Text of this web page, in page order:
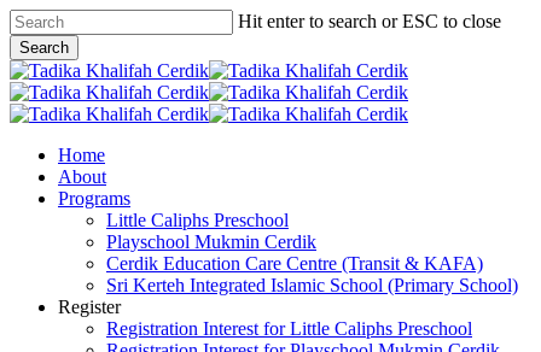
Skip
to
main
content
Hit enter to search or ESC to close
Search
Close
Search
search
Menu
Home
About
Programs
Little Caliphs Preschool
Playschool Mukmin Cerdik
Cerdik Education Care Centre (Transit & KAFA)
Sri Kerteh Integrated Islamic School (Primary School)
Register
Registration Interest for Little Caliphs Preschool